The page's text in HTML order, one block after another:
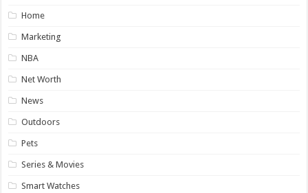
Home
Marketing
NBA
Net Worth
News
Outdoors
Pets
Series & Movies
Smart Watches